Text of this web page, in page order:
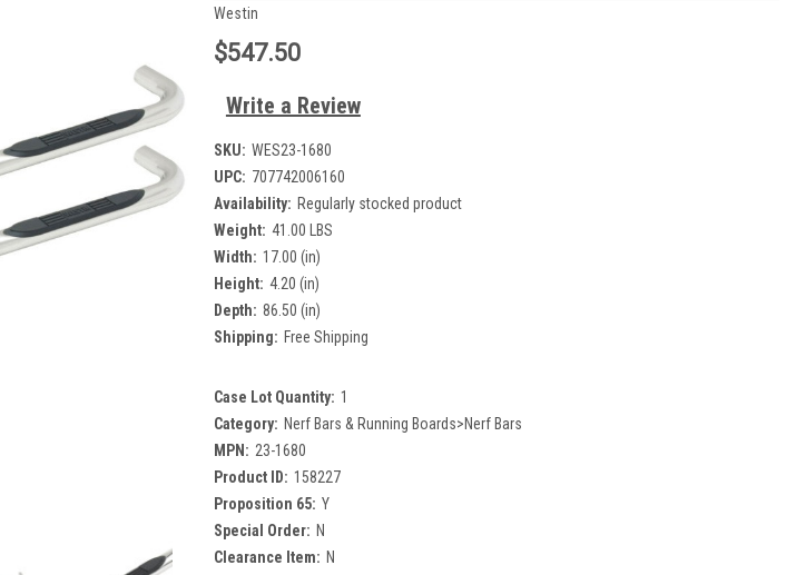
Westin
$547.50
Write a Review
SKU: WES23-1680
UPC: 707742006160
Availability: Regularly stocked product
Weight: 41.00 LBS
Width: 17.00 (in)
Height: 4.20 (in)
Depth: 86.50 (in)
Shipping: Free Shipping
Case Lot Quantity: 1
Category: Nerf Bars & Running Boards>Nerf Bars
MPN: 23-1680
Product ID: 158227
Proposition 65: Y
Special Order: N
Clearance Item: N